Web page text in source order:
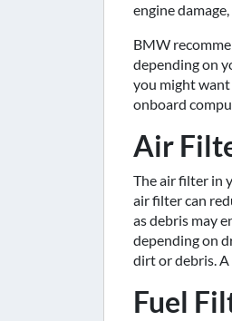
engine
BMW
depending on
you might
onboard
Air
The air filter in
air filter can
as debris may
depending on
dirt or debris.
Fuel